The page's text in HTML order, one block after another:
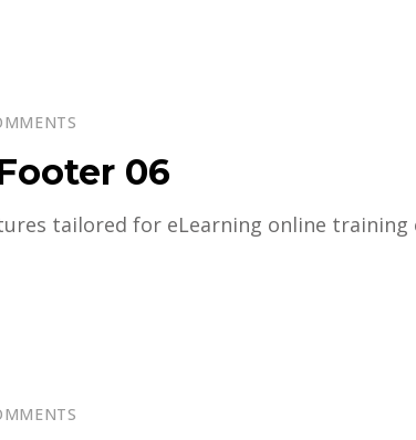
06
tailored for eLearning online training